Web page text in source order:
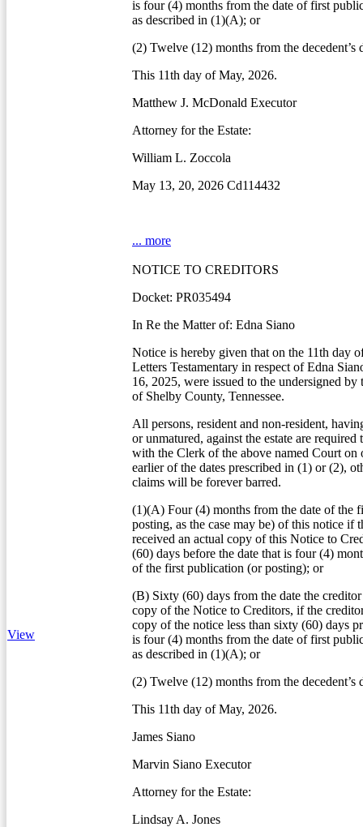
is four (4) months from the date of first
as described in (1)(A); or
(2) Twelve (12) months from the decedent’s
This 11th day of May, 2026.
Matthew J. McDonald Executor
Attorney for the Estate:
William L. Zoccola
May 13, 20, 2026 Cd114432
... more
View
NOTICE TO CREDITORS
Docket: PR035494
In Re the Matter of: Edna Siano
Notice is hereby given that on the 11th day
Letters Testamentary in respect of Edna
16, 2025, were issued to the undersigned by
of Shelby County, Tennessee.
All persons, resident and non-resident,
or unmatured, against the estate are required
with the Clerk of the above named Court on
earlier of the dates prescribed in (1) or (2),
claims will be forever barred.
(1)(A) Four (4) months from the date of the
posting, as the case may be) of this notice if
received an actual copy of this Notice to
(60) days before the date that is four (4)
of the first publication (or posting); or
(B) Sixty (60) days from the date the
copy of the Notice to Creditors, if the
copy of the notice less than sixty (60) days
is four (4) months from the date of first
as described in (1)(A); or
(2) Twelve (12) months from the decedent’s
This 11th day of May, 2026.
James Siano
Marvin Siano Executor
Attorney for the Estate:
Lindsay A. Jones